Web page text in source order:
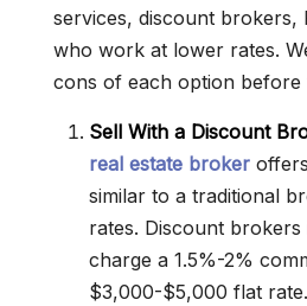
services, discount brokers,
who work at lower rates.
cons of each option before
Sell With a Discount
real estate broker
similar to a traditional
rates. Discount brokers
charge a 1.5%-2%
$3,000-$5,000 flat